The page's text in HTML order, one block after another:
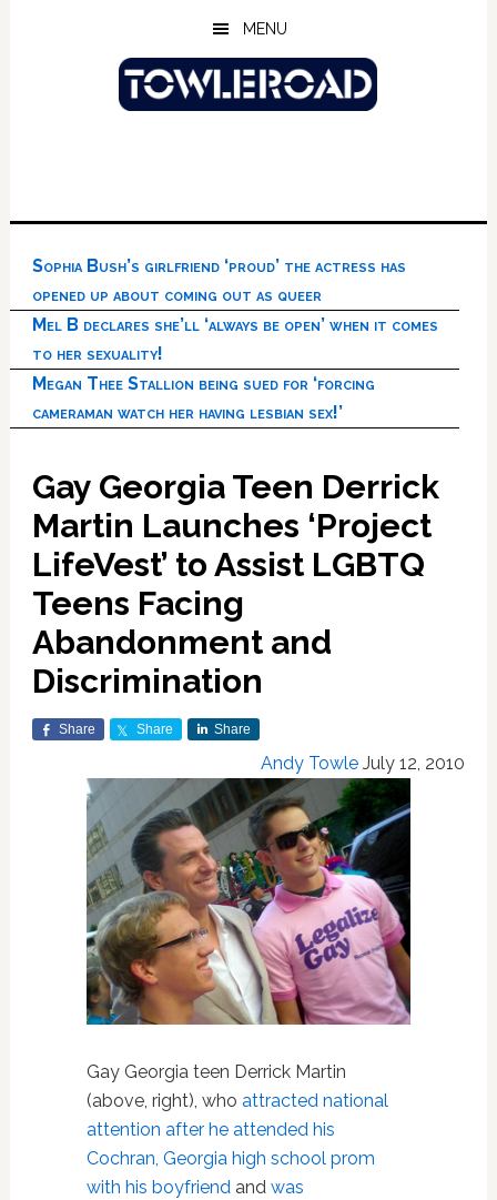
MENU
Sophia Bush’s girlfriend ‘proud’ the actress has
opened up about coming out as queer
Mel B declares she’ll ‘always be open’ when it comes
to her sexuality!
Megan Thee Stallion being sued for ‘forcing
cameraman watch her having lesbian sex!’
Gay Georgia Teen Derrick
Martin Launches ‘Project
LifeVest’ to Assist LGBTQ
Teens Facing
Abandonment and
Discrimination
Share Share Share
Andy Towle July 12, 2010
Gay Georgia teen Derrick Martin
(above, right), who attracted national
attention after he attended his
Cochran, Georgia high school prom
with his boyfriendand was